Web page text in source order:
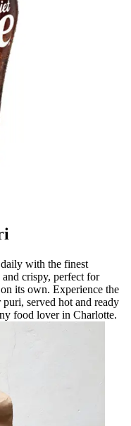
with the finest
crispy, perfect for
its own. Experience the
served hot and ready
food lover in Charlotte.